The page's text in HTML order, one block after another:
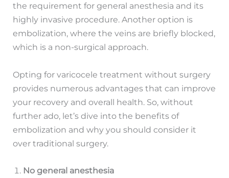
the requirement for general anesthesia and its
highly invasive procedure. Another option is
embolization, where the veins are briefly blocked,
which is a non-surgical approach.
Opting for varicocele treatment without surgery
provides numerous advantages that can improve
your recovery and overall health. So, without
further ado, let’s dive into the benefits of
embolization and why you should consider it
over traditional surgery.
No general anesthesia